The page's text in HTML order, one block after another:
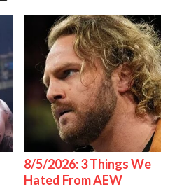
8/5/2026: 3 Things We
Hated From AEW